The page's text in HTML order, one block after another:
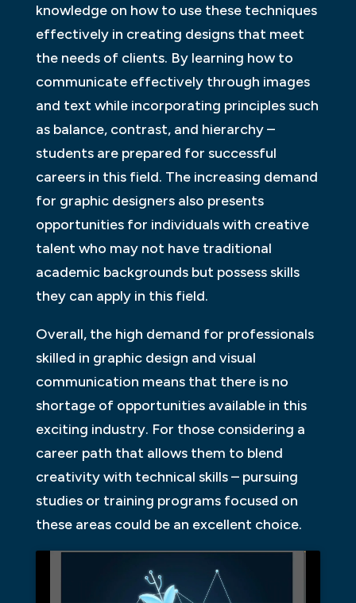
knowledge on how to use these techniques
effectively in creating designs that meet
the needs of clients. By learning how to
communicate effectively through images
and text while incorporating principles such
as balance, contrast, and hierarchy –
students are prepared for successful
careers in this field. The increasing demand
for graphic designers also presents
opportunities for individuals with creative
talent who may not have traditional
academic backgrounds but possess skills
they can apply in this field.
Overall, the high demand for professionals
skilled in graphic design and visual
communication means that there is no
shortage of opportunities available in this
exciting industry. For those considering a
career path that allows them to blend
creativity with technical skills – pursuing
studies or training programs focused on
these areas could be an excellent choice.